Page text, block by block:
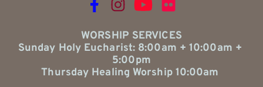
WORSHIP SERVICES
Sunday Holy Eucharist: 8:00am + 10:00am +
5:00pm
Thursday Healing Worship 10:00am